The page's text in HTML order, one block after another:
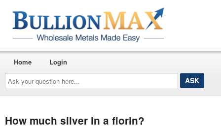
Ask
your
question
here...
Home Login
How much silver in a florin?